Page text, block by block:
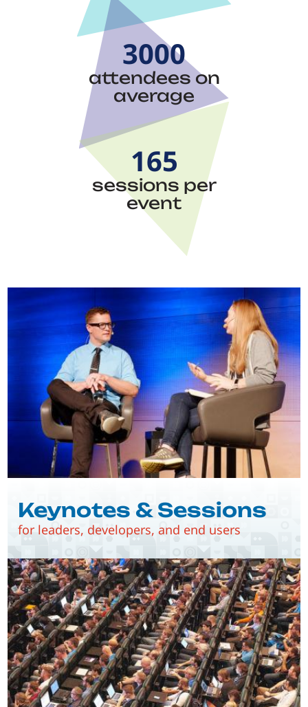
3000
attendees on
average
165
sessions per
event
Image
Keynotes & Sessions
for leaders, developers, and end users
Image